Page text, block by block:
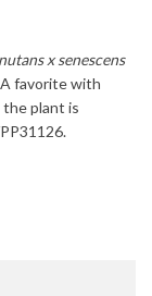
x senescens
favorite with
plant is